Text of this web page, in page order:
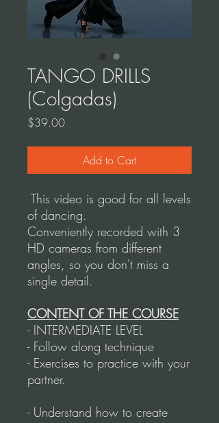
TANGO DRILLS
(Colgadas)
$39.00Price
Add to Cart
This video is good for all levels
of dancing.
Conveniently recorded with 3
HD cameras from different
angles, so you don't miss a
single detail.
CONTENT OF THE COURSE
- INTERMEDIATE LEVEL
- Follow along technique
- Exercises to practice with your
partner.
- Understand how to create